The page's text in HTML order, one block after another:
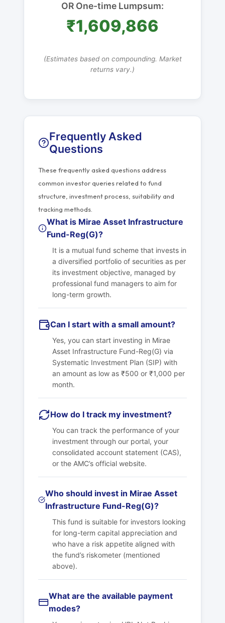
OR One-time Lumpsum:
₹1,609,866
(Estimates based on compounding. Market
returns vary.)
Frequently Asked
Questions
These frequently asked questions address
common investor queries related to fund
structure, investment process, suitability and
tracking methods.
What is Mirae Asset Infrastructure
Fund-Reg(G)?
It is a mutual fund scheme that invests in
a diversified portfolio of securities as per
its investment objective, managed by
professional fund managers to aim for
long-term growth.
Can I start with a small amount?
Yes, you can start investing in Mirae
Asset Infrastructure Fund-Reg(G) via
Systematic Investment Plan (SIP) with
an amount as low as ₹500 or ₹1,000 per
month.
How do I track my investment?
You can track the performance of your
investment through our portal, your
consolidated account statement (CAS),
or the AMC’s official website.
Who should invest in Mirae Asset
Infrastructure Fund-Reg(G)?
This fund is suitable for investors looking
for long-term capital appreciation and
who have a risk appetite aligned with
the fund’s riskometer (mentioned
above).
What are the available payment
modes?